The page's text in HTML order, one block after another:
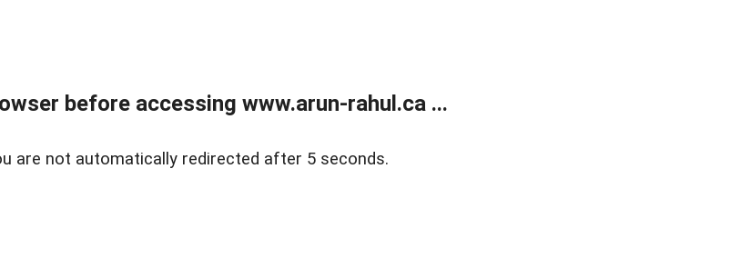
before accessing www.arun-rahul.ca ...
are not automatically redirected after 5 seconds.